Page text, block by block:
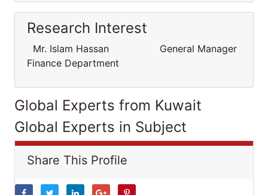
Research Interest
Mr. Islam Hassan General Manager
Finance Department
Global Experts from Kuwait
Global Experts in Subject
Share This Profile